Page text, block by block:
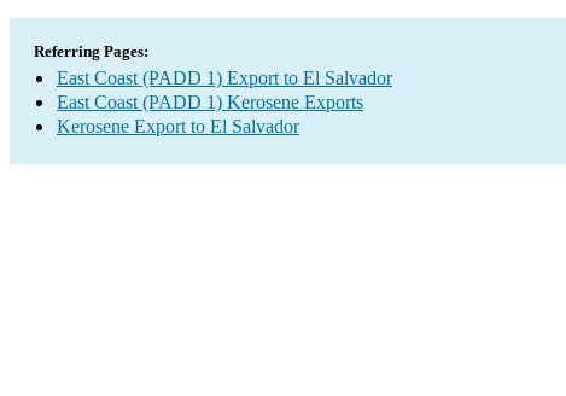
Referring Pages:
East Coast (PADD 1) Export to El Salvador
East Coast (PADD 1) Kerosene Exports
Kerosene Export to El Salvador